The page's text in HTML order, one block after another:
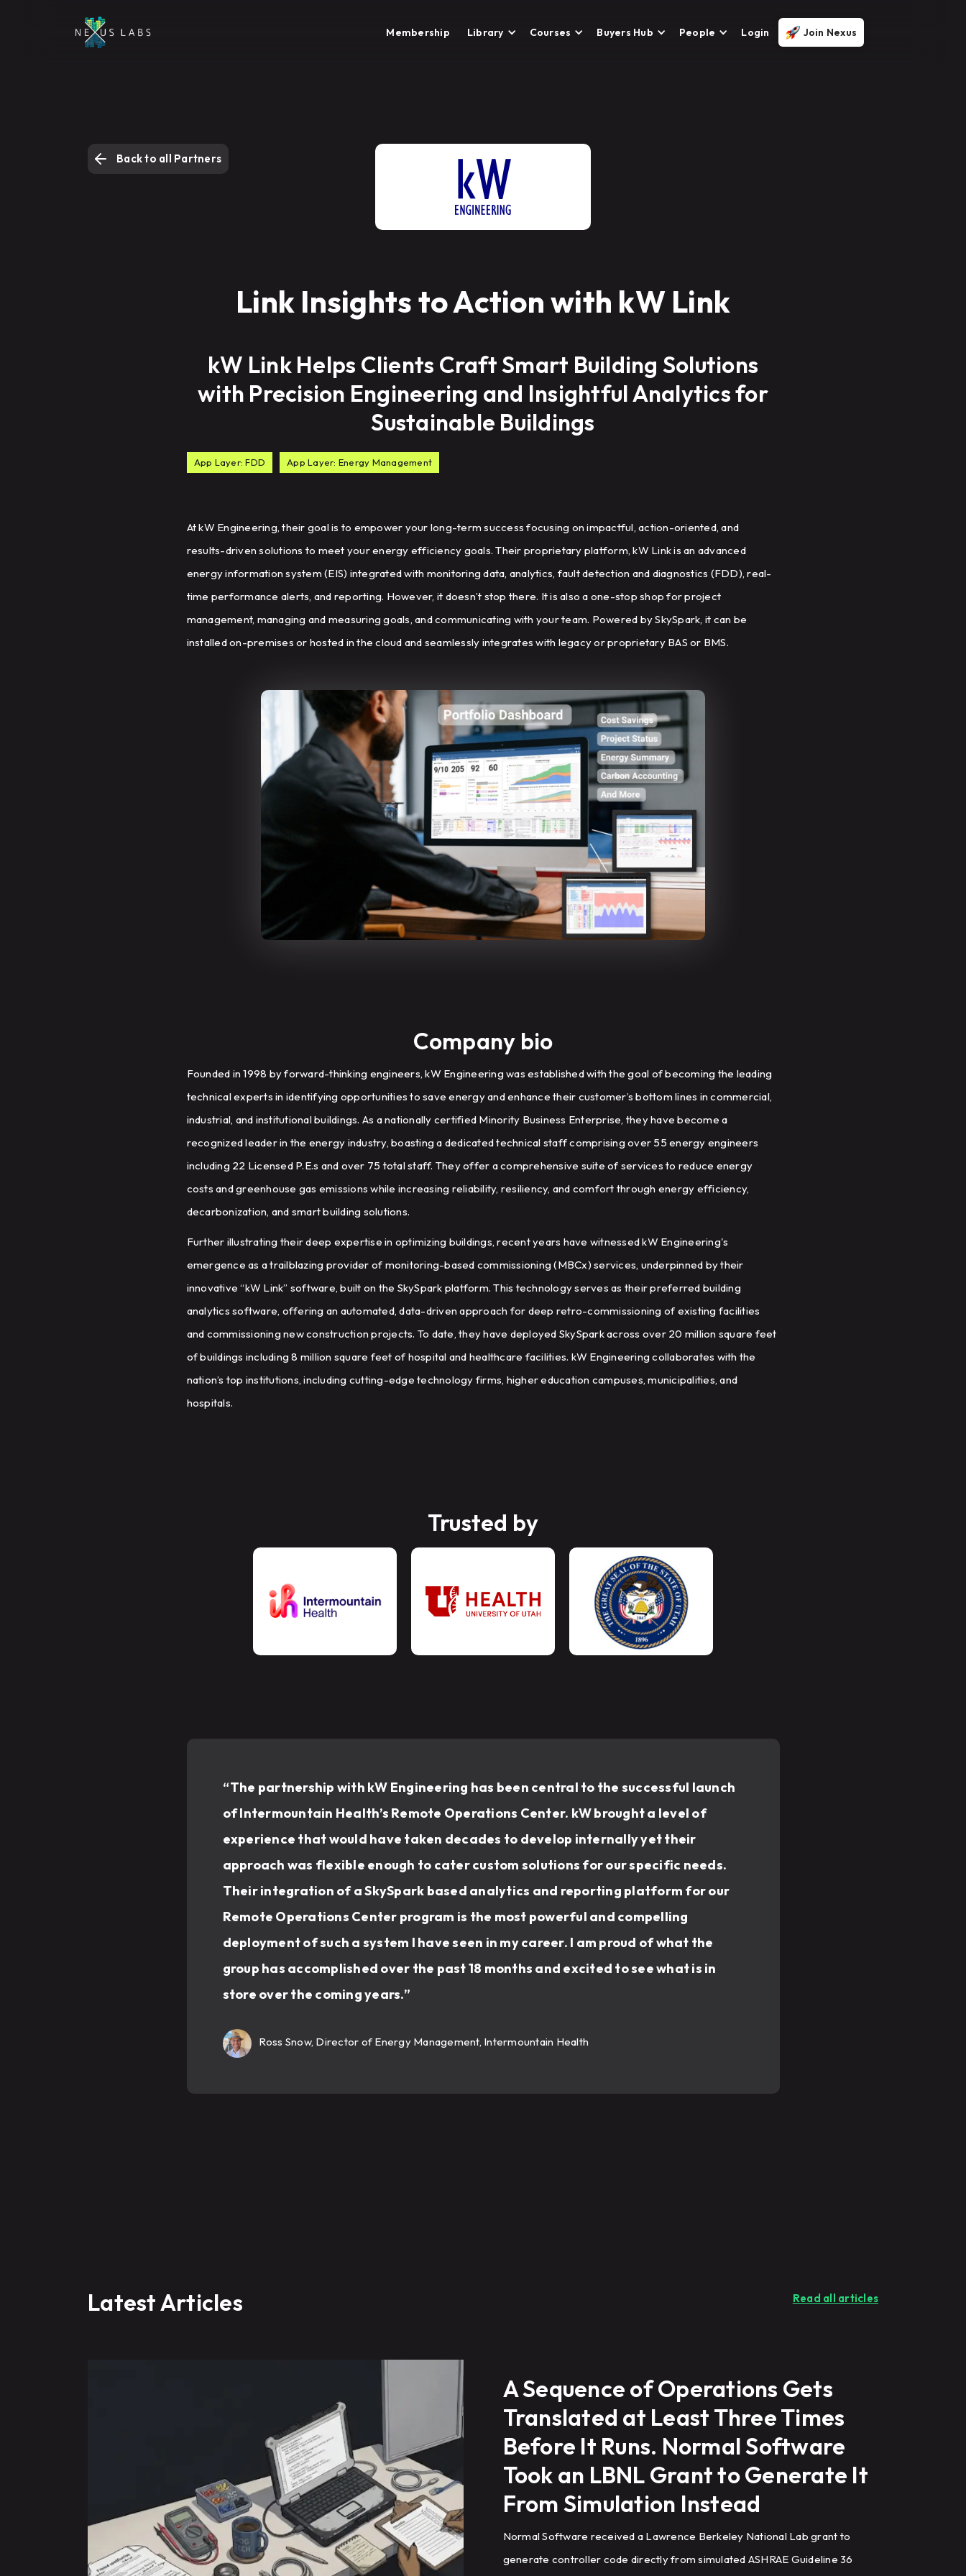
Membership Library Courses Buyers Hub People Login Join Nexus
Back to all Partners
Link Insights to Action with kW Link
kW Link Helps Clients Craft Smart Building Solutions
with Precision Engineering and Insightful Analytics for
Sustainable Buildings
App Layer: FDD App Layer: Energy Management
At kW Engineering, their goal is to empower your long-term success focusing on impactful, action-oriented, and
results-driven solutions to meet your energy efficiency goals. Their proprietary platform, kW Link is an advanced
energy information system (EIS) integrated with monitoring data, analytics, fault detection and diagnostics (FDD), real-
time performance alerts, and reporting. However, it doesn’t stop there. It is also a one-stop shop for project
management, managing and measuring goals, and communicating with your team. Powered by SkySpark, it can be
installed on-premises or hosted in the cloud and seamlessly integrates with legacy or proprietary BAS or BMS.
Company bio
Founded in 1998 by forward-thinking engineers, kW Engineering was established with the goal of becoming the leading
technical experts in identifying opportunities to save energy and enhance their customer’s bottom lines in commercial,
industrial, and institutional buildings. As a nationally certified Minority Business Enterprise, they have become a
recognized leader in the energy industry, boasting a dedicated technical staff comprising over 55 energy engineers
including 22 Licensed P.E.s and over 75 total staff. They offer a comprehensive suite of services to reduce energy
costs and greenhouse gas emissions while increasing reliability, resiliency, and comfort through energy efficiency,
decarbonization, and smart building solutions.
Further illustrating their deep expertise in optimizing buildings, recent years have witnessed kW Engineering's
emergence as a trailblazing provider of monitoring-based commissioning (MBCx) services, underpinned by their
innovative “kW Link” software, built on the SkySpark platform. This technology serves as their preferred building
analytics software, offering an automated, data-driven approach for deep retro-commissioning of existing facilities
and commissioning new construction projects. To date, they have deployed SkySpark across over 20 million square feet
of buildings including 8 million square feet of hospital and healthcare facilities. kW Engineering collaborates with the
nation’s top institutions, including cutting-edge technology firms, higher education campuses, municipalities, and
hospitals.
Trusted by
“The partnership with kW Engineering has been central to the successful launch
of Intermountain Health’s Remote Operations Center. kW brought a level of
experience that would have taken decades to develop internally yet their
approach was flexible enough to cater custom solutions for our specific needs.
Their integration of a SkySpark based analytics and reporting platform for our
Remote Operations Center program is the most powerful and compelling
deployment of such a system I have seen in my career. I am proud of what the
group has accomplished over the past 18 months and excited to see what is in
store over the coming years.”
Ross Snow, Director of Energy Management, Intermountain Health
Latest Articles Read all articles
A Sequence of Operations Gets
Translated at Least Three Times
Before It Runs. Normal Software
Took an LBNL Grant to Generate It
From Simulation Instead
Normal Software received a Lawrence Berkeley National Lab grant to
generate controller code directly from simulated ASHRAE Guideline 36